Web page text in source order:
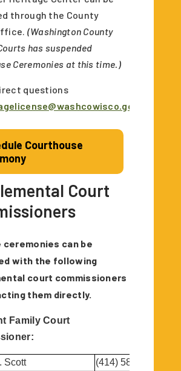
through the County
(Washington County
has suspended
Ceremonies at this time.)
questions
Courthouse
Court
ceremonies can be
with the following
court commissioners
them directly.
Family Court
K. Scott (414) 587-9088